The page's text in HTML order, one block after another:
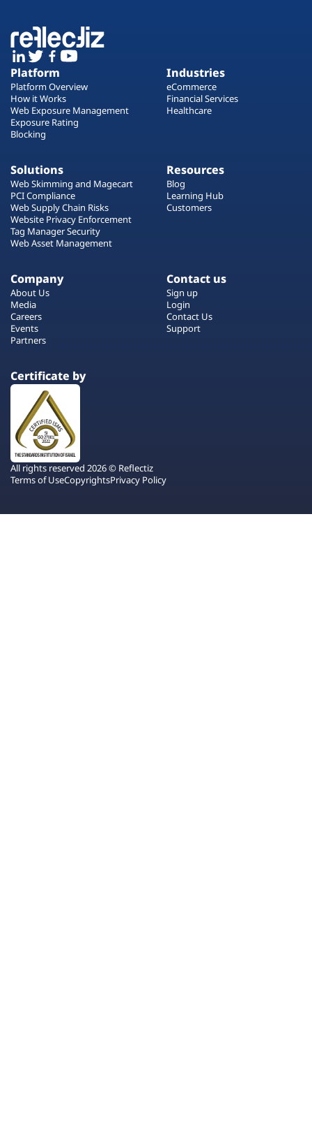
Platform
Platform Overview
How it Works
Web Exposure Management
Exposure Rating
Blocking
Industries
eCommerce
Financial Services
Healthcare
Solutions
Web Skimming and Magecart
PCI Compliance
Web Supply Chain Risks
Website Privacy Enforcement
Tag Manager Security
Web Asset Management
Resources
Blog
Learning Hub
Customers
Company
About Us
Media
Careers
Events
Partners
Contact us
Sign up
Login
Contact Us
Support
Certificate by
All rights reserved 2026 © Reflectiz
Terms of UseCopyrightsPrivacy Policy